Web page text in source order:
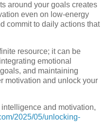
around your goals creates
even on low-energy
commit to daily actions that
resource; it can be
emotional
and maintaining
motivation and unlock your
and motivation,
2025/05/unlocking-